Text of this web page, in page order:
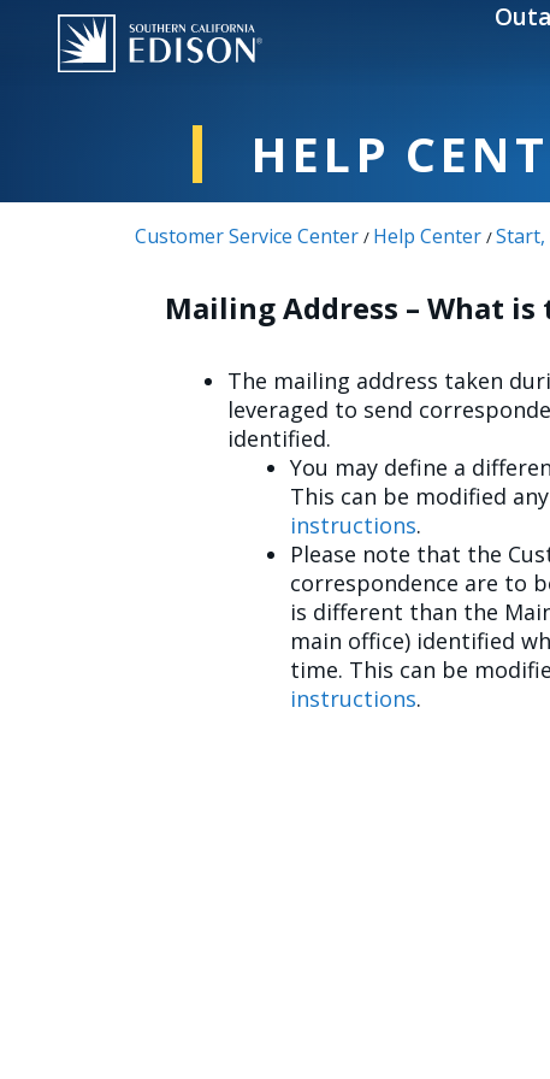
Skip to main content
HELP
Customer Service Center / Help Center /Start,
Mailing Address – What
The mailing address taken
leveraged to send
identified.
You may define a
This can be modified
instructions.
Please note that the
correspondence are to
is different than the
main office) identified
time. This can be
instructions.